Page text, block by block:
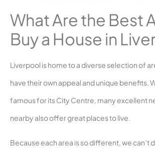
What Are the Best
Buy a House in
Liverpool is home to a diverse selection of
have their own appeal and unique benefits.
famous for its City Centre, many excellent
nearby also offer great places to live.
Because each area is so different, we can’t